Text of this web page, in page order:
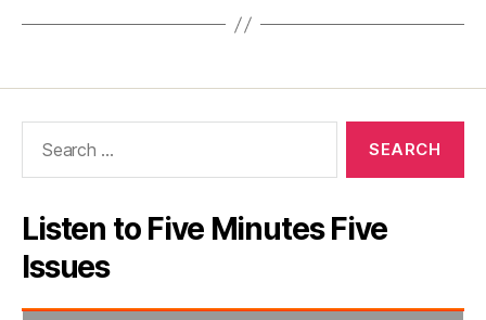
Listen to Five Minutes Five
Issues